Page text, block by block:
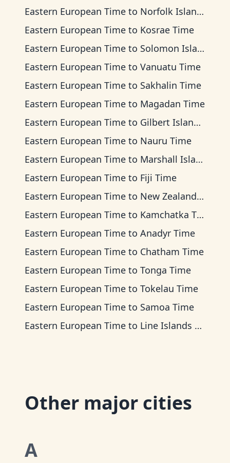
Eastern European Time to Norfolk Island Time
Eastern European Time to Kosrae Time
Eastern European Time to Solomon Islands Time
Eastern European Time to Vanuatu Time
Eastern European Time to Sakhalin Time
Eastern European Time to Magadan Time
Eastern European Time to Gilbert Islands Time
Eastern European Time to Nauru Time
Eastern European Time to Marshall Islands Time
Eastern European Time to Fiji Time
Eastern European Time to New Zealand Time
Eastern European Time to Kamchatka Time
Eastern European Time to Anadyr Time
Eastern European Time to Chatham Time
Eastern European Time to Tonga Time
Eastern European Time to Tokelau Time
Eastern European Time to Samoa Time
Eastern European Time to Line Islands Time
Other major cities
A